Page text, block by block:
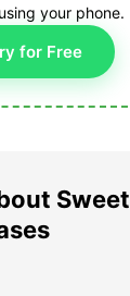
your phone.
for Free
Sweet